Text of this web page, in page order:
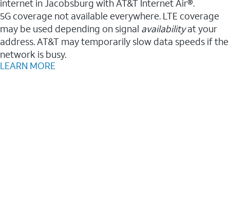
internet in Jacobsburg with AT&T Internet Air®.
5G coverage not available everywhere. LTE coverage
may be used depending on signal availabilityat your
address. AT&T may temporarily slow data speeds if the
network is busy.
LEARN MORE